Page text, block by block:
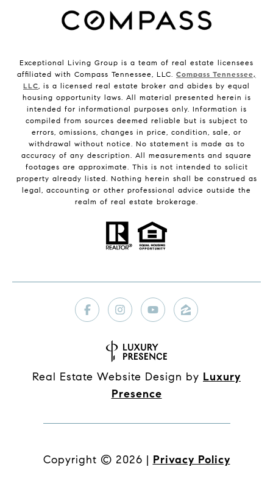
Exceptional Living Group is a team of real estate licensees
affiliated with Compass Tennessee, LLC. Compass Tennessee,
LLC, is a licensed real estate broker and abides by equal
housing opportunity laws. All material presented herein is
intended for informational purposes only. Information is
compiled from sources deemed reliable but is subject to
errors, omissions, changes in price, condition, sale, or
withdrawal without notice. No statement is made as to
accuracy of any description. All measurements and square
footages are approximate. This is not intended to solicit
property already listed. Nothing herein shall be construed as
legal, accounting or other professional advice outside the
realm of real estate brokerage.
Real Estate Website Design by Luxury
Presence
Copyright © 2026 | Privacy Policy